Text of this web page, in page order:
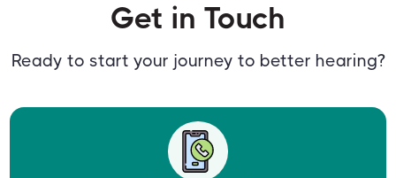
Get in Touch
Ready to start your journey to better hearing?